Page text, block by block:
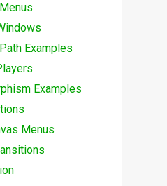
Examples
Examples
Menus